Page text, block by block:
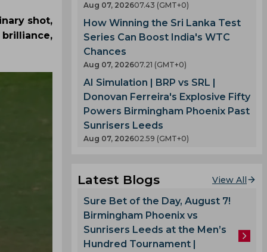
shot,
brilliance,
Aug 07, 202607.43 (GMT+0)
How Winning the Sri Lanka Test
Series Can Boost India's WTC
Chances
Aug 07, 202607.21 (GMT+0)
AI Simulation | BRP vs SRL |
Donovan Ferreira's Explosive Fifty
Powers Birmingham Phoenix Past
Sunrisers Leeds
Aug 07, 202602.59 (GMT+0)
Latest Blogs View All
Sure Bet of the Day, August 7!
Birmingham Phoenix vs
Sunrisers Leeds at the Men’s
Hundred Tournament |